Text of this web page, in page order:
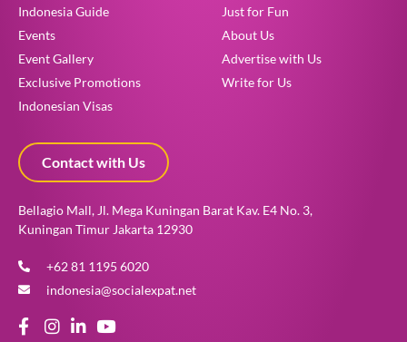
Indonesia Guide
Events
Event Gallery
Exclusive Promotions
Indonesian Visas
Just for Fun
About Us
Advertise with Us
Write for Us
Contact with Us
Bellagio Mall, Jl. Mega Kuningan Barat Kav. E4 No. 3,
Kuningan Timur Jakarta 12930
+62 81 1195 6020
indonesia@socialexpat.net